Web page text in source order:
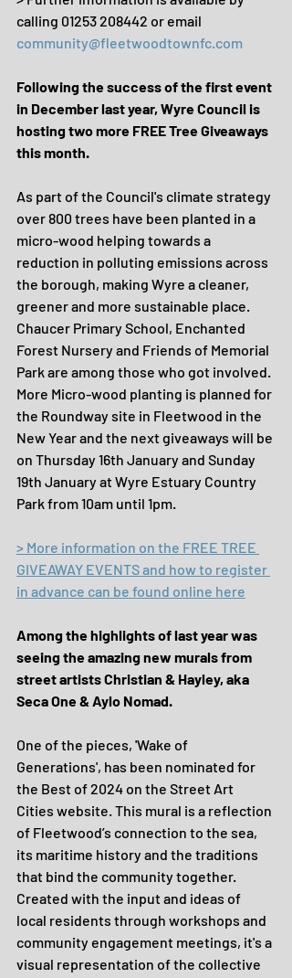
calling 01253 208442 or email
community@fleetwoodtownfc.com
Following the success of the first event
in December last year, Wyre Council is
hosting two more FREE Tree Giveaways
this month.
As part of the Council's climate strategy
over 800 trees have been planted in a
micro-wood helping towards a
reduction in polluting emissions across
the borough, making Wyre a cleaner,
greener and more sustainable place.
Chaucer Primary School, Enchanted
Forest Nursery and Friends of Memorial
Park are among those who got involved.
More Micro-wood planting is planned for
the Roundway site in Fleetwood in the
New Year and the next giveaways will be
on Thursday 16th January and Sunday
19th January at Wyre Estuary Country
Park from 10am until 1pm.
> More information on the FREE TREE
GIVEAWAY EVENTS and how to register
in advance can be found online here
Among the highlights of last year was
seeing the amazing new murals from
street artists Christian & Hayley, aka
Seca One & Aylo Nomad.
One of the pieces, 'Wake of
Generations', has been nominated for
the Best of 2024 on the Street Art
Cities website. This mural is a reflection
of Fleetwood’s connection to the sea,
its maritime history and the traditions
that bind the community together.
Created with the input and ideas of
local residents through workshops and
community engagement meetings, it's a
visual representation of the collective